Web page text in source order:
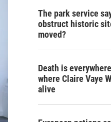
The park service
obstruct historic
moved?
Death is
where Claire Vaye
alive